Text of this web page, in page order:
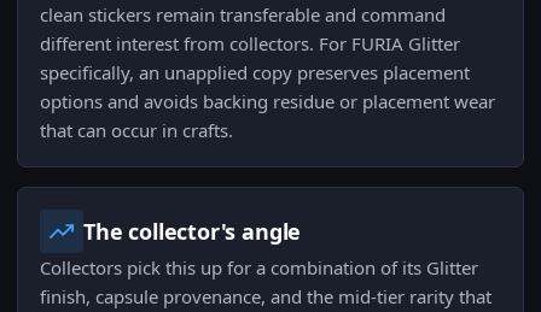
clean stickers remain transferable and command
different interest from collectors. For FURIA Glitter
specifically, an unapplied copy preserves placement
options and avoids backing residue or placement wear
that can occur in crafts.
The collector's angle
Collectors pick this up for a combination of its Glitter
finish, capsule provenance, and the mid-tier rarity that